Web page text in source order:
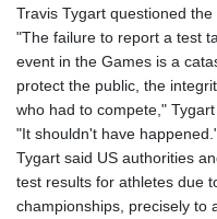
Travis Tygart questioned the
"The failure to report a test
event in the Games is a
protect the public, the
who had to compete," Tygart
"It shouldn't have
Tygart said US authorities
test results for athletes due
championships, precisely to